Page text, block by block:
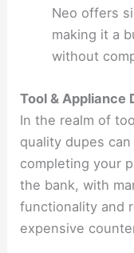
Neo offers
making it a
without
Tool & Appliance
In the realm of
quality dupes
completing your
the bank, with
functionality and
expensive